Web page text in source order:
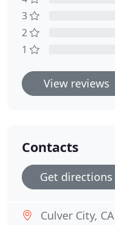
3
2
1
View reviews
Contacts
Get directions
Culver City, CA